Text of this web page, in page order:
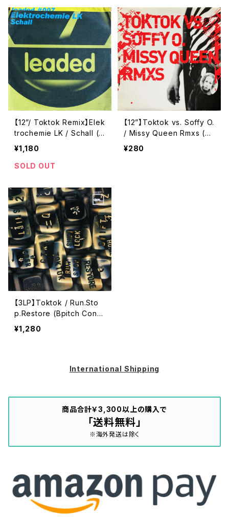
【12”/ Toktok Remix】Elek
trochemie LK / Schall (L
eaded) (leaded #007)
¥1,180
SOLD OUT
【12”】Toktok vs. Soffy O.
/ Missy Queen Rmxs (B
pitch Control) (BPCTRL
¥280
【3LP】Toktok / Run.Sto
p.Restore (Bpitch Contr
ol) (BPCTRL 010 LP)
¥1,280
International Shipping
商品合計￥3,300以上の購入で
「送料無料」
※海外発送は除く